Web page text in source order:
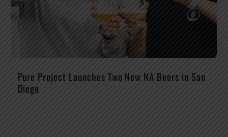
Pure Project Launches Two New NA Beers in San
Diego